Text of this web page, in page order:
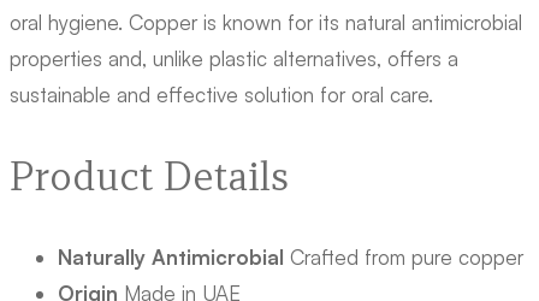
oral hygiene. Copper is known for its natural antimicrobial
properties and, unlike plastic alternatives, offers a
sustainable and effective solution for oral care.
Product Details
Naturally Antimicrobial Crafted from pure copper
Origin Made in UAE